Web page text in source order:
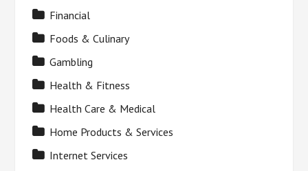
Financial
Foods & Culinary
Gambling
Health & Fitness
Health Care & Medical
Home Products & Services
Internet Services